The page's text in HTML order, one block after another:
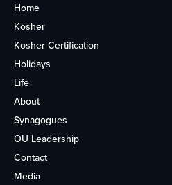
Home
Kosher
Kosher Certification
Holidays
Life
About
Synagogues
OU Leadership
Contact
Media